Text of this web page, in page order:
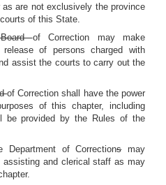
are not exclusively the province
of this State.
of Correction may make
of persons charged with
assist the courts to carry out the
of Correction shall have the power
of this chapter, including
be provided by the Rules of the
of Correctionsmay
assisting and clerical staff as may